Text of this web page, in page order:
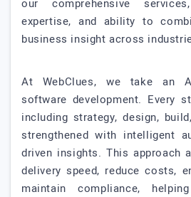
our comprehensive
expertise, and ability to
business insight across
At WebClues, we take an
software development. Every
including strategy, design,
strengthened with intelligent
driven insights. This approach
delivery speed, reduce costs,
maintain compliance,